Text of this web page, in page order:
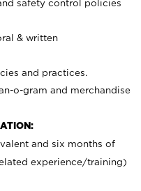
safety control policies
& written
and practices.
o-gram and merchandise
and six months of
experience/training)